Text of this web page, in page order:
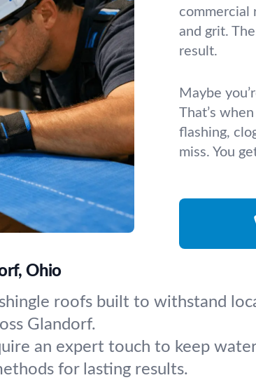
commercial
and grit.
result.
Maybe
That’s
flashing,
miss. You
Ohio
roofs built to withstand
Glandorf.
an expert touch to keep
for lasting results.